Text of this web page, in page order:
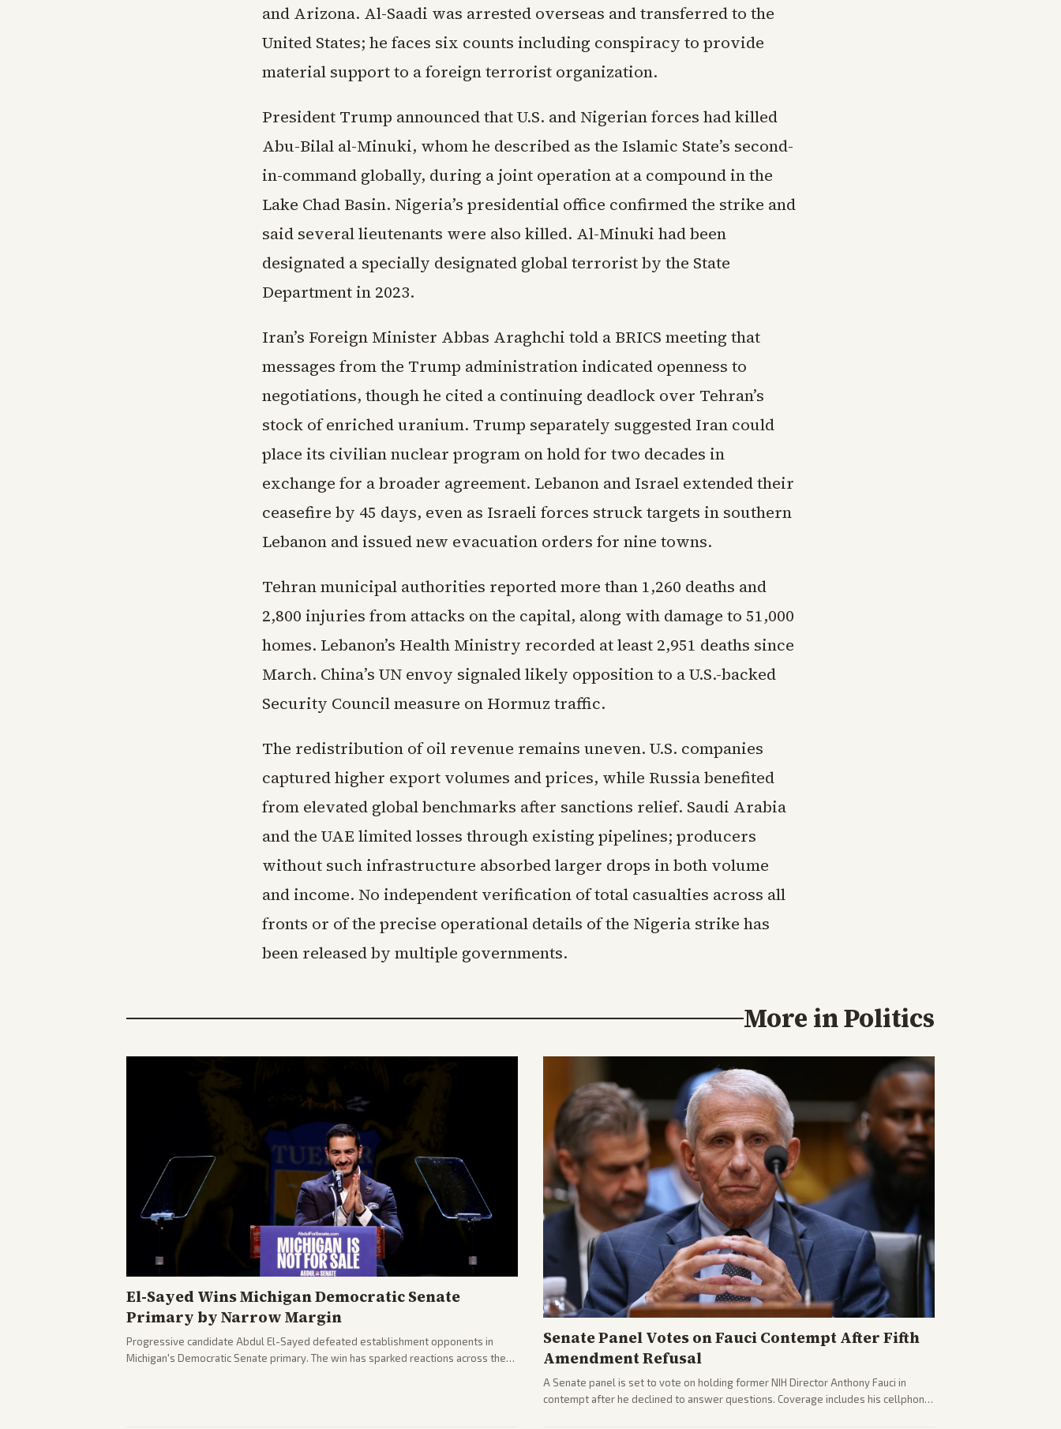
and Arizona. Al-Saadi was arrested overseas and transferred to the
United States; he faces six counts including conspiracy to provide
material support to a foreign terrorist organization.
President Trump announced that U.S. and Nigerian forces had killed
Abu-Bilal al-Minuki, whom he described as the Islamic State’s second-
in-command globally, during a joint operation at a compound in the
Lake Chad Basin. Nigeria’s presidential office confirmed the strike and
said several lieutenants were also killed. Al-Minuki had been
designated a specially designated global terrorist by the State
Department in 2023.
Iran’s Foreign Minister Abbas Araghchi told a BRICS meeting that
messages from the Trump administration indicated openness to
negotiations, though he cited a continuing deadlock over Tehran’s
stock of enriched uranium. Trump separately suggested Iran could
place its civilian nuclear program on hold for two decades in
exchange for a broader agreement. Lebanon and Israel extended their
ceasefire by 45 days, even as Israeli forces struck targets in southern
Lebanon and issued new evacuation orders for nine towns.
Tehran municipal authorities reported more than 1,260 deaths and
2,800 injuries from attacks on the capital, along with damage to 51,000
homes. Lebanon’s Health Ministry recorded at least 2,951 deaths since
March. China’s UN envoy signaled likely opposition to a U.S.-backed
Security Council measure on Hormuz traffic.
The redistribution of oil revenue remains uneven. U.S. companies
captured higher export volumes and prices, while Russia benefited
from elevated global benchmarks after sanctions relief. Saudi Arabia
and the UAE limited losses through existing pipelines; producers
without such infrastructure absorbed larger drops in both volume
and income. No independent verification of total casualties across all
fronts or of the precise operational details of the Nigeria strike has
been released by multiple governments.
More inPolitics
El-Sayed Wins Michigan Democratic Senate
Primary by Narrow Margin
Progressive candidate Abdul El-Sayed defeated establishment opponents in
Michigan's Democratic Senate primary. The win has sparked reactions across the
Senate Panel Votes on Fauci Contempt After Fifth
Amendment Refusal
A Senate panel is set to vote on holding former NIH Director Anthony Fauci in
contempt after he declined to answer questions. Coverage includes his cellphone